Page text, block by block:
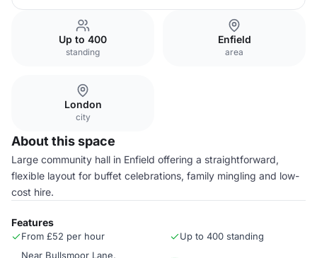
Up to 400
standing
Enfield
area
London
city
About this space
Large community hall in Enfield offering a straightforward,
flexible layout for buffet celebrations, family mingling and low-
cost hire.
Features
From £52 per hour
Up to 400 standing
Near Bullsmoor Lane,